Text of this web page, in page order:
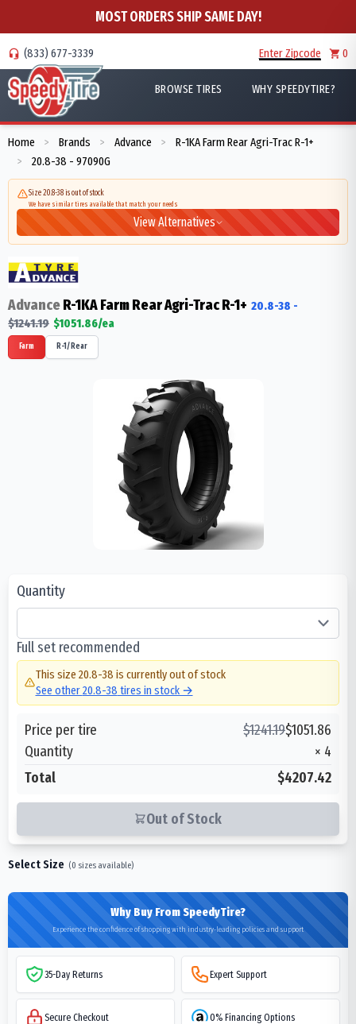
MOST ORDERS SHIP SAME DAY!
(833) 677-3339 Enter Zipcode 0
BROWSE TIRES WHY SPEEDYTIRE?
Home > Brands > Advance > R-1KA Farm Rear Agri-Trac R-1+
> 20.8-38 - 97090G
Size 20.8-38 is out of stock
We have similar tires available that match your needs
View Alternatives
AdvanceR-1KA Farm Rear Agri-Trac R-1+ 20.8-38 -
$1241.19 $1051.86/ea
Farm R-1/Rear
Quantity
Full set recommended
This size 20.8-38 is currently out of stock
See other20.8-38 tires in stock →
Price per tire $1241.19$1051.86
Quantity
× 4
Total
$4207.42
Out of Stock
Select Size (0 sizes available)
Why Buy From SpeedyTire?
Experience the confidence of shopping with industry-leading policies and support
35-Day Returns Expert Support
Secure Checkout 0% Financing Options